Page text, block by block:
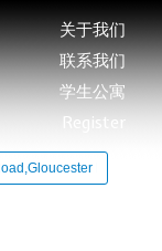
关于我们
联系我们
学生公寓
Register